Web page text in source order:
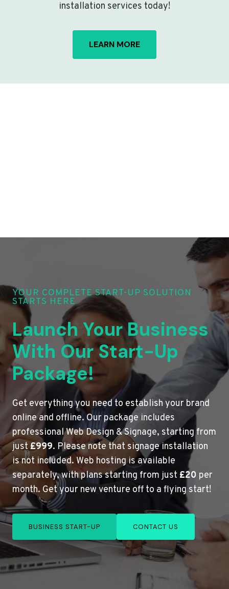
installation services today!
LEARN MORE
YOUR COMPLETE START-UP SOLUTION
STARTS HERE
Launch Your Business
With Our Start-Up
Package!
Get everything you need to establish your brand
online and offline. Our package includes
professional Web Design & Signage, starting from
just£999. Please note that signage installation
is not included. Web hosting is available
separately, with plans starting from just £20 per
month. Get your new venture off to a flying start!
BUSINESS START-UP CONTACT US